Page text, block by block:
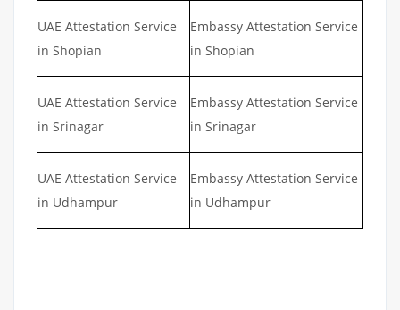
UAE Attestation Service
in Shopian
Embassy Attestation Service
in Shopian
UAE Attestation Service
in Srinagar
Embassy Attestation Service
in Srinagar
UAE Attestation Service
in Udhampur
Embassy Attestation Service
in Udhampur